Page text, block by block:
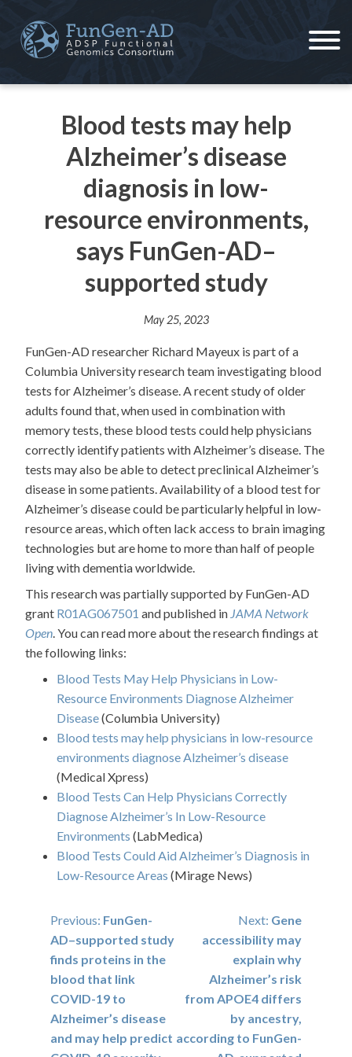
content
Blood tests may help
Alzheimer’s disease
diagnosis in low-
resource environments,
says FunGen-AD–
supported study
May 25, 2023
FunGen-AD researcher Richard Mayeux is part of a
Columbia University research team investigating blood
tests for Alzheimer’s disease. A recent study of older
adults found that, when used in combination with
memory tests, these blood tests could help physicians
correctly identify patients with Alzheimer’s disease. The
tests may also be able to detect preclinical Alzheimer’s
disease in some patients. Availability of a blood test for
Alzheimer’s disease could be particularly helpful in low-
resource areas, which often lack access to brain imaging
technologies but are home to more than half of people
living with dementia worldwide.
This research was partially supported by FunGen-AD
grant R01AG067501 and published in JAMA Network
Open. You can read more about the research findings at
the following links:
Blood Tests May Help Physicians in Low-
Resource Environments Diagnose Alzheimer
Disease(Columbia University)
Blood tests may help physicians in low-resource
environments diagnose Alzheimer’s disease
(Medical Xpress)
Blood Tests Can Help Physicians Correctly
Diagnose Alzheimer’s In Low-Resource
Environments (LabMedica)
Blood Tests Could Aid Alzheimer’s Diagnosis in
Low-Resource Areas (Mirage News)
Post
navigation
Previous: FunGen-
AD–supported study
finds proteins in the
blood that link
COVID-19 to
Alzheimer’s disease
and may help predict
Next: Gene
accessibility may
explain why
Alzheimer’s risk
from APOE4 differs
by ancestry,
according to FunGen-